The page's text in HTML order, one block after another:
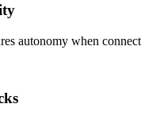
autonomy when